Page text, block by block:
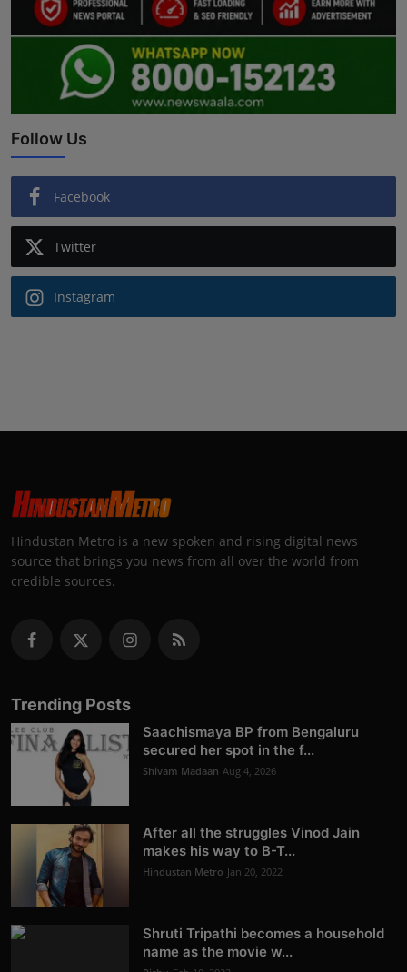
Follow Us
Facebook
Twitter
Instagram
Hindustan Metro is a new spoken and rising digital news
source that brings you news from all over the world from
credible sources.
Trending Posts
Saachismaya BP from Bengaluru
secured her spot in the f...
Shivam Madaan Aug 4, 2026
After all the struggles Vinod Jain
makes his way to B-T...
Hindustan Metro Jan 20, 2022
Shruti Tripathi becomes a household
name as the movie w...